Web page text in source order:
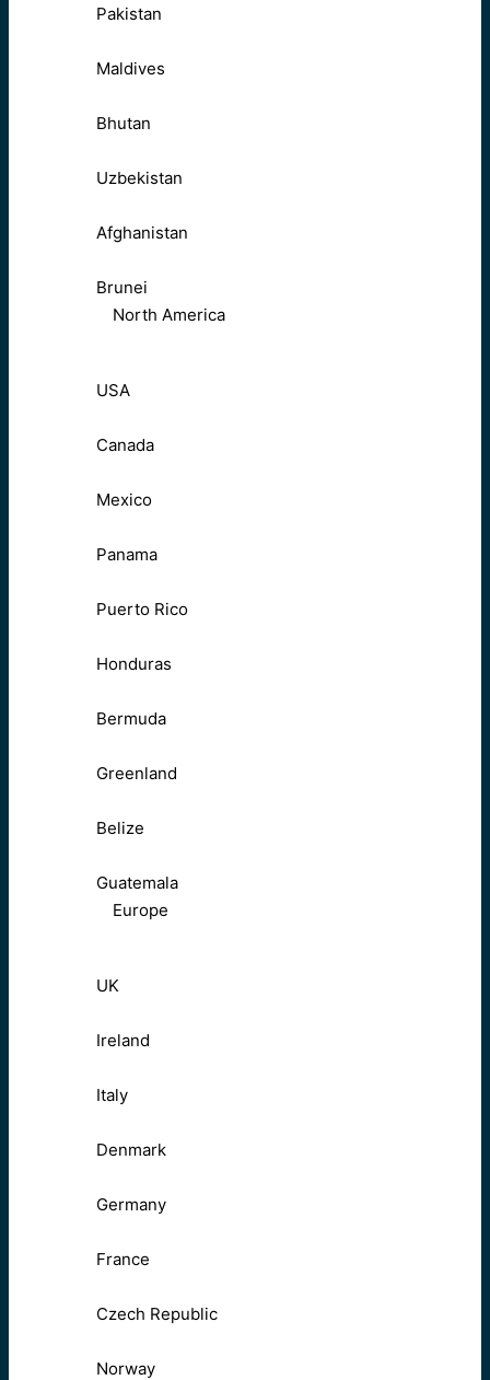
Pakistan
Maldives
Bhutan
Uzbekistan
Afghanistan
Brunei
North America
USA
Canada
Mexico
Panama
Puerto Rico
Honduras
Bermuda
Greenland
Belize
Guatemala
Europe
UK
Ireland
Italy
Denmark
Germany
France
Czech Republic
Norway